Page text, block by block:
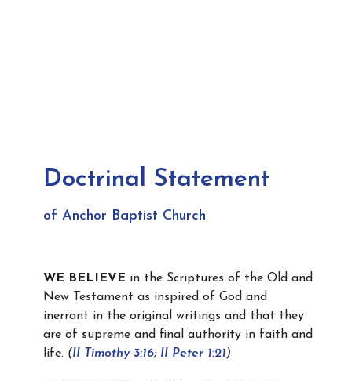
Doctrinal Statement
of Anchor Baptist Church
WE BELIEVE in the Scriptures of the Old and
New Testament as inspired of God and
inerrant in the original writings and that they
are of supreme and final authority in faith and
life. (II Timothy 3:16; II Peter 1:21)